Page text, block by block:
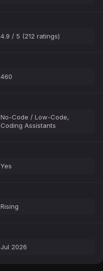
4.9 / 5 (212 ratings)
460
No-Code / Low-Code,
Coding Assistants
Yes
Rising
Jul 2026